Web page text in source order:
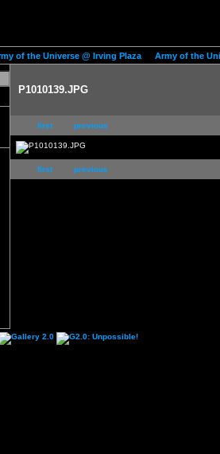
of the Universe @ Irving Plaza Army of the
P1010139.JPG
first previous
first previous